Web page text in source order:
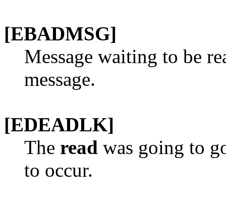
[EBADMSG]
Message waiting to be
message.
[EDEADLK]
The read was going to
to occur.